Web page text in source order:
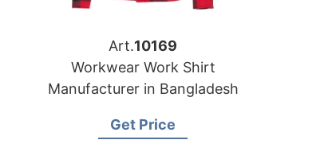
Art.10169
Workwear Work Shirt
Manufacturer in Bangladesh
Get Price